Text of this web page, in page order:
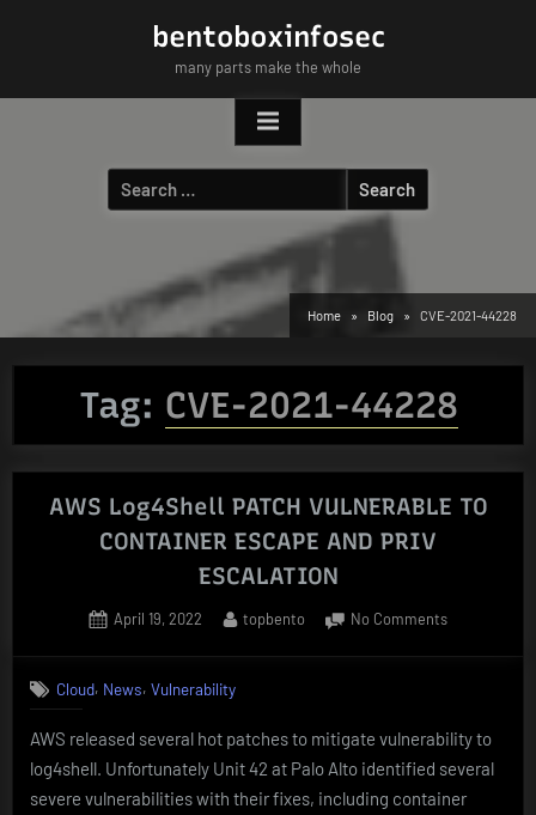
bentoboxinfosec
many parts make the whole
Search
for:
Home Blog CVE-2021-44228
Tag: CVE-2021-44228
AWS Log4Shell PATCH VULNERABLE TO
CONTAINER ESCAPE AND PRIV
ESCALATION
Posted
April 19, 2022 By
topbento No Commentson
TO
CONTAINER
ESCAPE
Cloud, News,Vulnerability
AWS released several hot patches to mitigate vulnerability to
log4shell. Unfortunately Unit 42 at Palo Alto identified several
severe vulnerabilities with their fixes, including container